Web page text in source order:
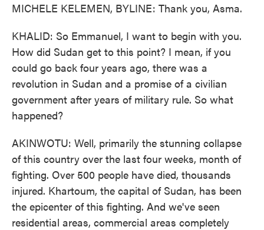
MICHELE KELEMEN, BYLINE: Thank you, Asma.
KHALID: So Emmanuel, I want to begin with you.
How did Sudan get to this point? I mean, if you
could go back four years ago, there was a
revolution in Sudan and a promise of a civilian
government after years of military rule. So what
happened?
AKINWOTU: Well, primarily the stunning collapse
of this country over the last four weeks, month of
fighting. Over 500 people have died, thousands
injured. Khartoum, the capital of Sudan, has been
the epicenter of this fighting. And we've seen
residential areas, commercial areas completely